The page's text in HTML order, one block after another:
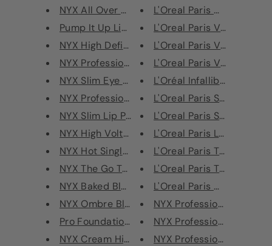
NYX All Over Balm 25g - Argan ...
Pump It Up Lip Plumper
NYX High Definition Blush
NYX Professional Makeup Palett...
NYX Slim Eye Pencil
NYX Professional Makeup Dark C...
NYX Slim Lip Pencil
NYX High Voltage Lipstick
NYX Hot Single Eye Shadow
NYX The Go To Palette
NYX Baked Blush
NYX Ombre Blush
Pro Foundation Mixer
NYX Cream Highlight & Contour ...
L'Oreal Paris Glam
L'Oreal Paris Voluminous
L'Oreal Paris Voluminous
L'Oreal Paris Voluminous
L'Oréal Infallible 24H
L'Oreal Paris Sexy Balm
L'Oreal Paris Sexy Balm
L'Oreal Paris Le Blush
L'Oreal Paris Touche
L'Oreal Paris The Touche
L'Oreal Paris Color Riche
NYX Professional
NYX Professional
NYX Professional Makeup